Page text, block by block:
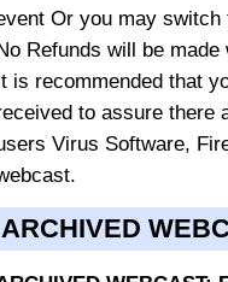
Or you may
Refunds will be
is recommended that
to assure there
Virus Software,
ARCHIVED